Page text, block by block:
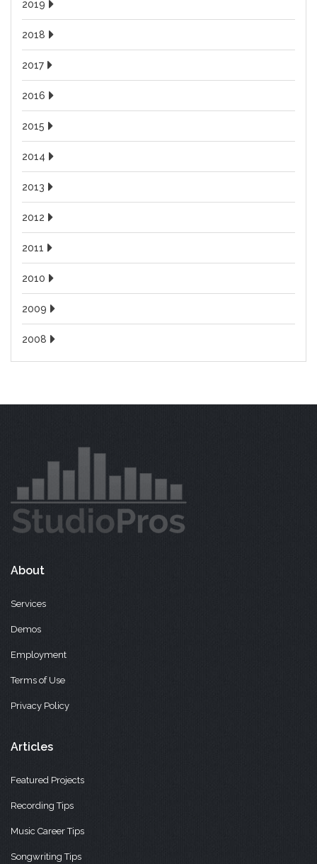
2019
2018
2017
2016
2015
2014
2013
2012
2011
2010
2009
2008
About
Services
Demos
Employment
Terms of Use
Privacy Policy
Articles
Featured Projects
Recording Tips
Music Career Tips
Songwriting Tips